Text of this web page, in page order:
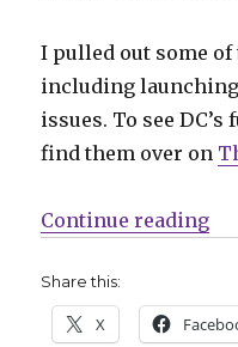
I pulled out some
including
issues. To see
find them over on
Continue reading
Share this:
X